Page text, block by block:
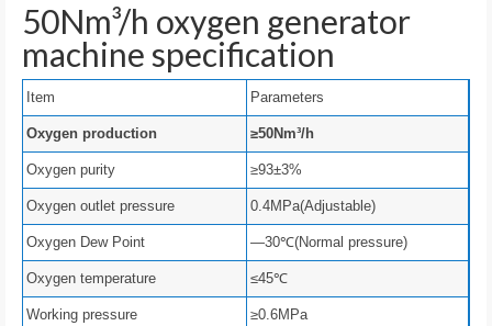
50Nm³/h oxygen generator
machine specification
Item Parameters
Oxygen production ≥50Nm³/h
Oxygen purity ≥93±3%
Oxygen outlet pressure 0.4MPa(Adjustable)
Oxygen Dew Point —30℃(Normal pressure)
Oxygen temperature ≤45℃
Working pressure ≥0.6MPa